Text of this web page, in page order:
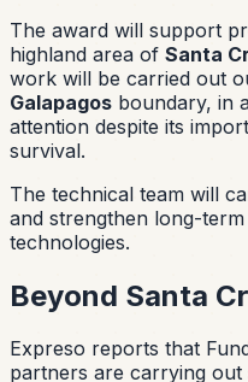
The award will support
highland area of Santa
work will be carried out
Galapagos boundary, in
attention despite its
survival.
The technical team will
and strengthen long-
technologies.
Beyond Santa
Expreso reports that
partners are carrying